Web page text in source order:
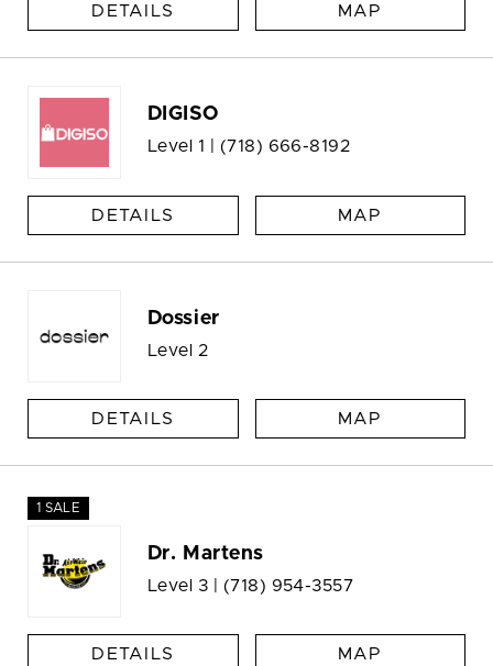
DETAILS MAP
DIGISO
Level 1 | (718) 666-8192
DETAILS MAP
Dossier
Level 2
DETAILS MAP
1 SALE
Dr. Martens
Level 3 | (718) 954-3557
DETAILS MAP